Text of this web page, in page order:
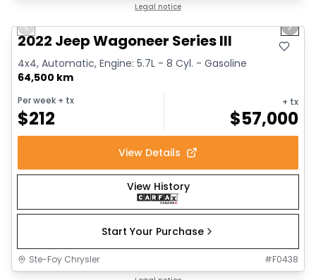
Legal notice
Previous slide Next
2022 Jeep Wagoneer Series III
4x4, Automatic, Engine: 5.7L - 8 Cyl. - Gasoline
64,500 km
Per week + tx
$212
+ tx
$57,000
View Details
View History
Start Your Purchase
Ste-Foy Chrysler #F0438